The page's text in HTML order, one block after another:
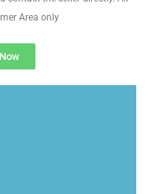
Area only